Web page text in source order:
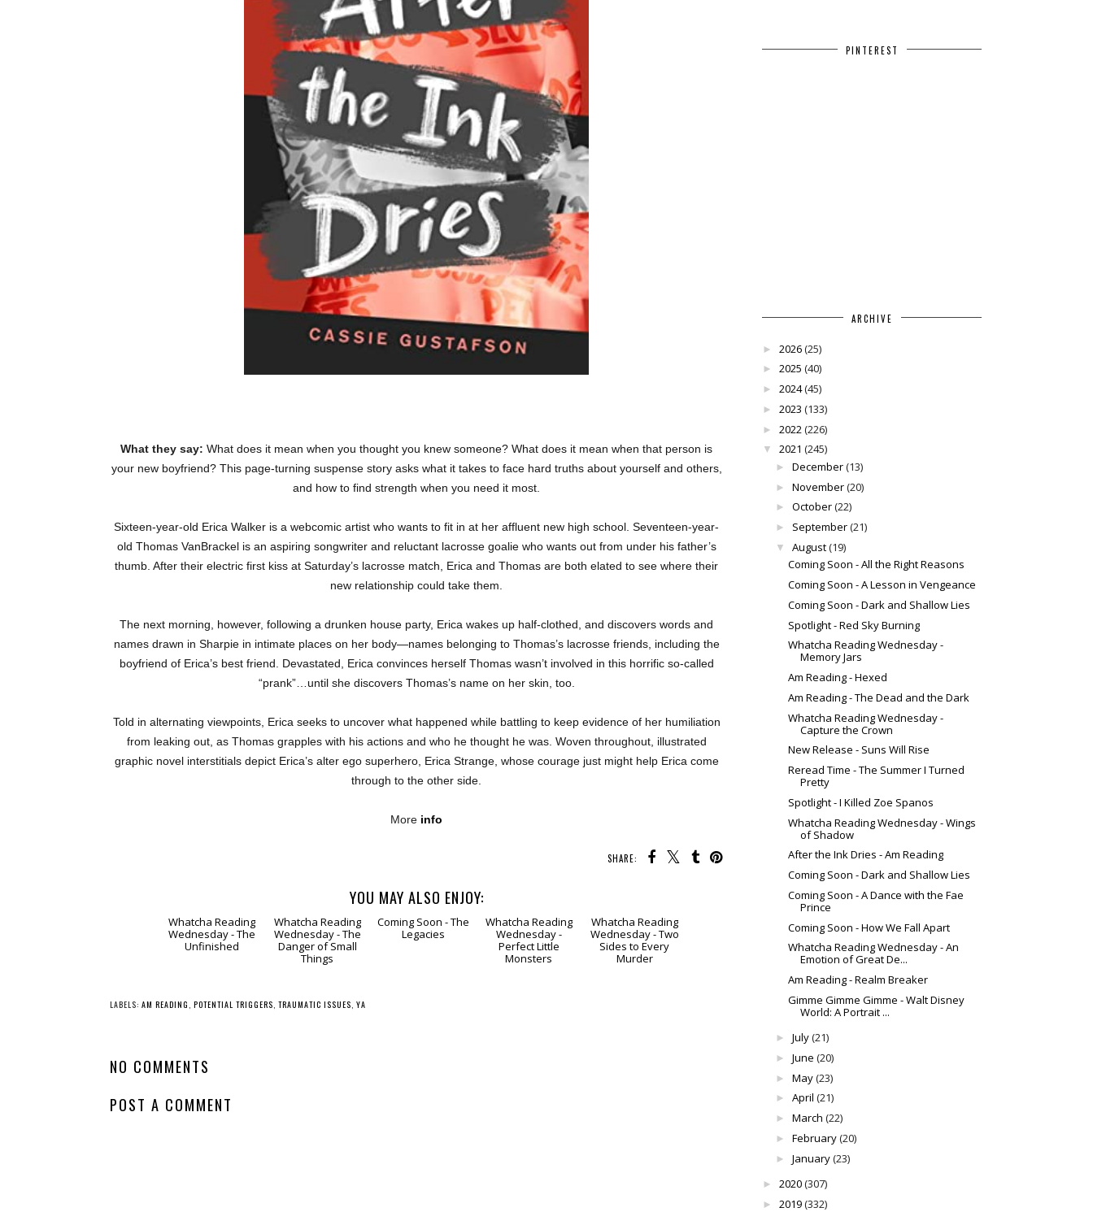
What they say: What does it mean when you thought you knew someone? What does it mean when that person is
your new boyfriend? This page-turning suspense story asks what it takes to face hard truths about yourself and others,
and how to find strength when you need it most.
Sixteen-year-old Erica Walker is a webcomic artist who wants to fit in at her affluent new high school. Seventeen-year-
old Thomas VanBrackel is an aspiring songwriter and reluctant lacrosse goalie who wants out from under his father’s
thumb. After their electric first kiss at Saturday’s lacrosse match, Erica and Thomas are both elated to see where their
new relationship could take them.
The next morning, however, following a drunken house party, Erica wakes up half-clothed, and discovers words and
names drawn in Sharpie in intimate places on her body—names belonging to Thomas’s lacrosse friends, including the
boyfriend of Erica’s best friend. Devastated, Erica convinces herself Thomas wasn’t involved in this horrific so-called
“prank”…until she discovers Thomas’s name on her skin, too.
Told in alternating viewpoints, Erica seeks to uncover what happened while battling to keep evidence of her humiliation
from leaking out, as Thomas grapples with his actions and who he thought he was. Woven throughout, illustrated
graphic novel interstitials depict Erica’s alter ego superhero, Erica Strange, whose courage just might help Erica come
through to the other side.
More info
SHARE:
YOU MAY ALSO ENJOY:
Unfinished
Danger of Small
LABELS: AM READING ,POTENTIAL TRIGGERS
PINTEREST
ARCHIVE
► 2026(25)
► 2025 (40)
► 2024(45)
► 2023 (133)
► 2022(226)
▼ 2021 (245)
► December(13)
► November(20)
► October(22)
► September(21)
▼ August(19)
Coming Soon - All the Right Reasons
Coming Soon - A Lesson in Vengeance
Coming Soon - Dark and Shallow Lies
Spotlight - Red Sky Burning
Whatcha Reading Wednesday -
Memory Jars
Am Reading - Hexed
Am Reading - The Dead and the Dark
Whatcha Reading Wednesday -
Capture the Crown
New Release - Suns Will Rise
Reread Time - The Summer I Turned
Pretty
Spotlight - I Killed Zoe Spanos
Whatcha Reading Wednesday - Wings
of Shadow
After the Ink Dries - Am Reading
Coming Soon - Dark and Shallow Lies
Coming Soon - A Dance with the Fae
Prince
Coming Soon - How We Fall Apart
Whatcha Reading Wednesday - An
Emotion of Great De...
Am Reading - Realm Breaker
Gimme Gimme Gimme - Walt Disney
World: A Portrait ...
► July(21)
► June (20)
► May(23)
► April (21)
► March (22)
► February(20)
► January(23)
► 2020(307)
► 2019(332)